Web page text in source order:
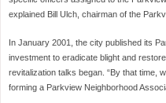
explained Bill Ulch, chairman of the
In January 2001, the city published its
investment to eradicate blight and
revitalization talks began. “By that time,
forming a Parkview Neighborhood